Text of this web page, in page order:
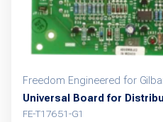
Freedom Engineered for
Universal Board for
FE-T17651-G1